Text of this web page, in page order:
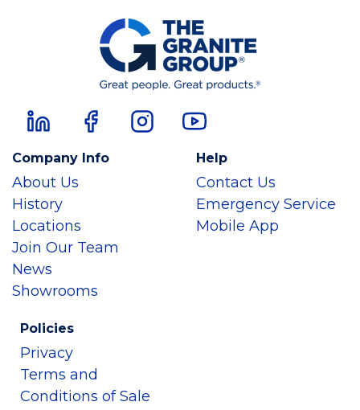
Company Info
About Us
History
Locations
Join Our Team
News
Showrooms
Help
Contact Us
Emergency Service
Mobile App
Policies
Privacy
Terms and
Conditions of Sale